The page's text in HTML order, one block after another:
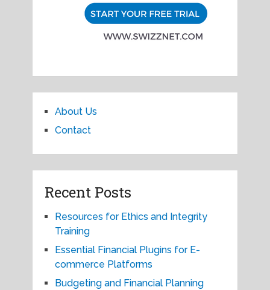
About Us
Contact
Recent Posts
Resources for Ethics and Integrity
Training
Essential Financial Plugins for E-
commerce Platforms
Budgeting and Financial Planning